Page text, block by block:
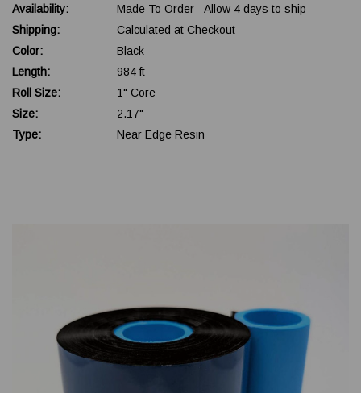
Availability:
Made To Order - Allow 4 days to ship
Shipping:
Calculated at Checkout
Color:
Black
Length:
984 ft
Roll Size:
1" Core
Size:
2.17"
Type:
Near Edge Resin